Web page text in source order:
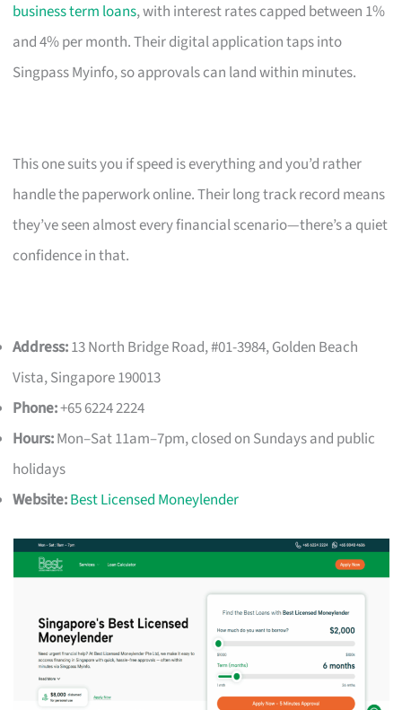
business term loans, with interest rates capped between 1%
and 4% per month. Their digital application taps into
Singpass Myinfo, so approvals can land within minutes.
This one suits you if speed is everything and you’d rather
handle the paperwork online. Their long track record means
they’ve seen almost every financial scenario—there’s a quiet
confidence in that.
Address:13 North Bridge Road, #01-3984, Golden Beach
Vista, Singapore 190013
Phone:+65 6224 2224
Hours:Mon–Sat 11am–7pm, closed on Sundays and public
holidays
Website:Best Licensed Moneylender